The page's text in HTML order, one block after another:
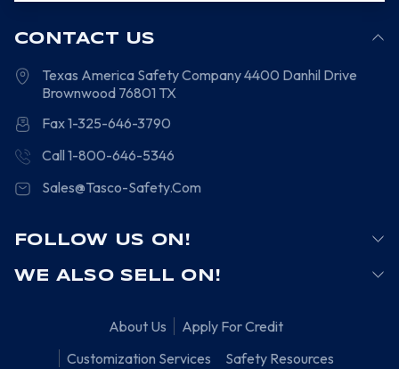
CONTACT US
Texas America Safety Company4400 Danhil Drive
Brownwood 76801 TX
Fax 1-325-646-3790
Call 1-800-646-5346
Sales@Tasco-Safety.Com
FOLLOW US ON!
WE ALSO SELL ON!
About Us
Apply For Credit
Customization Services
Safety Resources